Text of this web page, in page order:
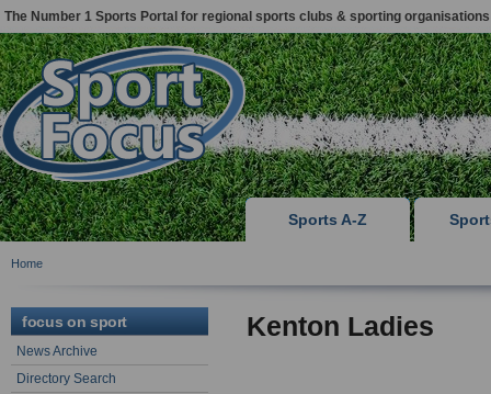
The Number 1 Sports Portal for regional sports clubs & sporting organisations
Sports A-Z
Home
focus on sport
News Archive
Directory Search
Kenton Ladies